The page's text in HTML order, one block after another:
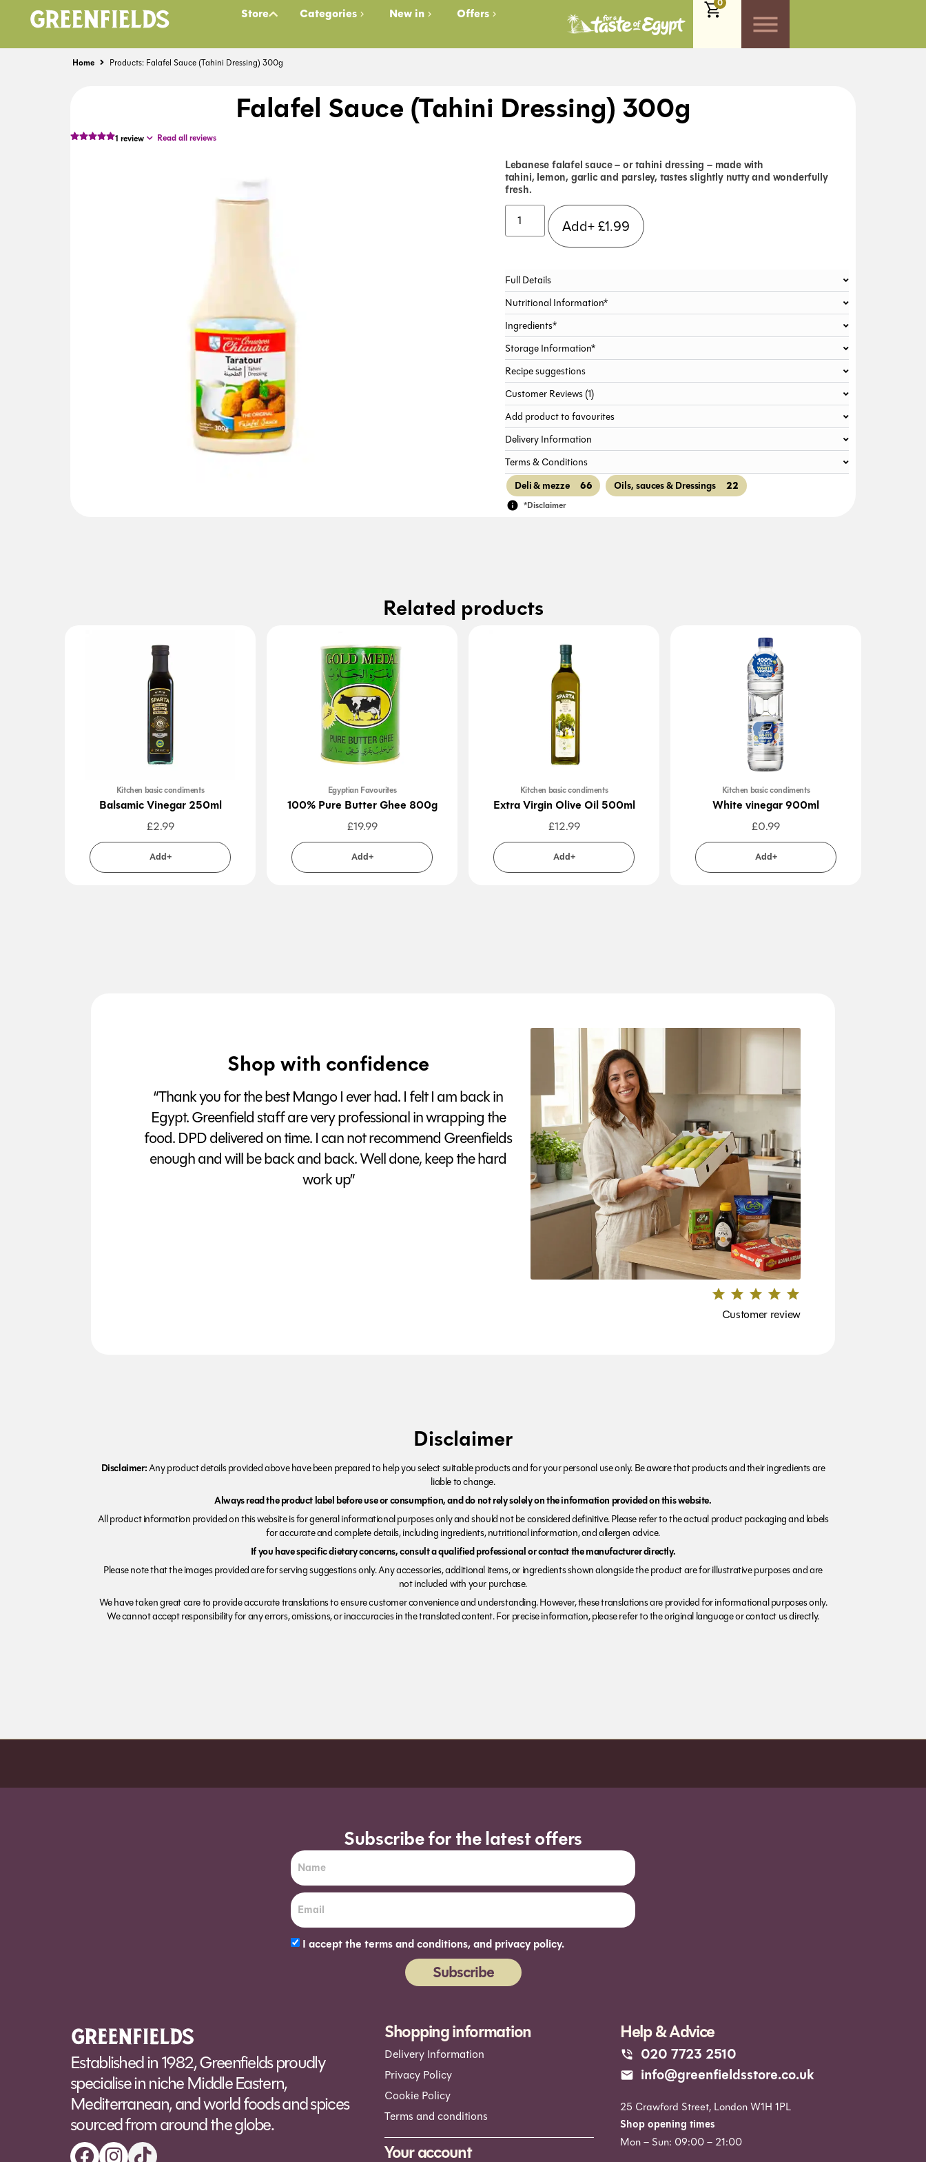
Store Categories New in Offers
0
Home Products: Falafel Sauce (Tahini Dressing) 300g
Falafel Sauce (Tahini Dressing) 300g
1 review Read all reviews
Lebanese falafel sauce – or tahini dressing – made with
tahini, lemon, garlic and parsley, tastes slightly nutty and wonderfully
fresh.
Add+£1.99
Full Details
Nutritional Information*
Ingredients*
Storage Information*
Recipe suggestions
Customer Reviews (1)
Add product to favourites
Delivery Information
Terms & Conditions
Deli & mezze
66 Oils, sauces & Dressings 22
*Disclaimer
Related products
Kitchen basic condiments
Balsamic Vinegar 250ml
£2.99
Add+
Egyptian Favourites
100% Pure Butter Ghee 800g
£19.99
Add+
Kitchen basic condiments
Extra Virgin Olive Oil 500ml
£12.99
Add+
Kitchen basic condiments
White vinegar 900ml
£0.99
Add+
Shop with confidence
“Thank you for the best Mango I ever had. I felt I am back in
Egypt. Greenfield staff are very professional in wrapping the
food. DPD delivered on time. I can not recommend Greenfields
enough and will be back and back. Well done, keep the hard
work up”
Customer review
Disclaimer
Disclaimer:Any product details provided above have been prepared to help you select suitable products and for your personal use only. Be aware that products and their ingredients are
liable to change.
Always read the product label before use or consumption, and do not rely solely on the information provided on this website.
All product information provided on this website is for general informational purposes only and should not be considered definitive. Please refer to the actual product packaging and labels
for accurate and complete details, including ingredients, nutritional information, and allergen advice.
If you have specific dietary concerns, consult a qualified professional or contact the manufacturer directly.
Please note that the images provided are for serving suggestions only. Any accessories, additional items, or ingredients shown alongside the product are for illustrative purposes and are
not included with your purchase.
We have taken great care to provide accurate translations to ensure customer convenience and understanding. However, these translations are provided for informational purposes only.
We cannot accept responsibility for any errors, omissions, or inaccuracies in the translated content. For precise information, please refer to the original language or contact us directly.
Order before 7pm (Sun-Wed) for next day
Subscribe for the latest offers
I accept the terms and conditions, and privacy policy.
Subscribe
Established in 1982, Greenfields proudly
specialise in niche Middle Eastern,
Mediterranean, and world foods and spices
sourced from around the globe.
Shopping information
Delivery Information
Privacy Policy
Cookie Policy
Terms and conditions
Your account
Help & Advice
020 7723 2510
info@greenfieldsstore.co.uk
25 Crawford Street, London W1H 1PL
Shop opening times
Mon – Sun: 09:00 – 21:00